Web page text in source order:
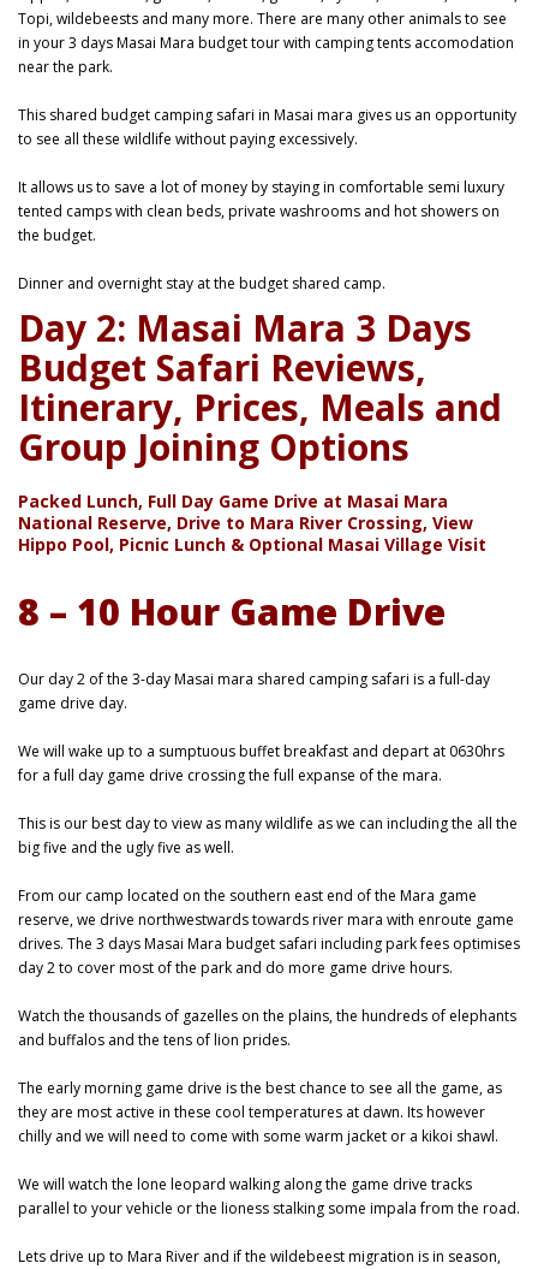
Topi, wildebeests and many more. There are many other animals to see
in your 3 days Masai Mara budget tour with camping tents accomodation
near the park.
This shared budget camping safari in Masai mara gives us an opportunity
to see all these wildlife without paying excessively.
It allows us to save a lot of money by staying in comfortable semi luxury
tented camps with clean beds, private washrooms and hot showers on
the budget.
Dinner and overnight stay at the budget shared camp.
Day 2: Masai Mara 3 Days
Budget Safari Reviews,
Itinerary, Prices, Meals and
Group Joining Options
Packed Lunch, Full Day Game Drive at Masai Mara
National Reserve, Drive to Mara River Crossing, View
Hippo Pool, Picnic Lunch & Optional Masai Village Visit
8 – 10 Hour Game Drive
Our day 2 of the 3-day Masai mara shared camping safari is a full-day
game drive day.
We will wake up to a sumptuous buffet breakfast and depart at 0630hrs
for a full day game drive crossing the full expanse of the mara.
This is our best day to view as many wildlife as we can including the all the
big five and the ugly five as well.
From our camp located on the southern east end of the Mara game
reserve, we drive northwestwards towards river mara with enroute game
drives. The 3 days Masai Mara budget safari including park fees optimises
day 2 to cover most of the park and do more game drive hours.
Watch the thousands of gazelles on the plains, the hundreds of elephants
and buffalos and the tens of lion prides.
The early morning game drive is the best chance to see all the game, as
they are most active in these cool temperatures at dawn. Its however
chilly and we will need to come with some warm jacket or a kikoi shawl.
We will watch the lone leopard walking along the game drive tracks
parallel to your vehicle or the lioness stalking some impala from the road.
Lets drive up to Mara River and if the wildebeest migration is in season,